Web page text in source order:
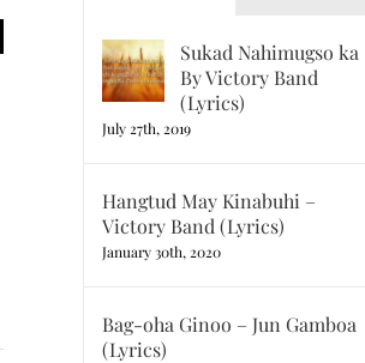
Sukad Nahimugso ka
By Victory Band
(Lyrics)
July 27th, 2019
Hangtud May Kinabuhi –
Victory Band (Lyrics)
January 30th, 2020
Bag-oha Ginoo – Jun Gamboa
(Lyrics)